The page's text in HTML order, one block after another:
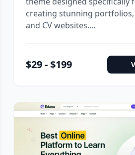
creating stunning portfolios,
and CV websites....
$29 - $199